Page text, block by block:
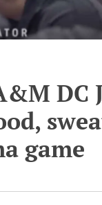
DC
game